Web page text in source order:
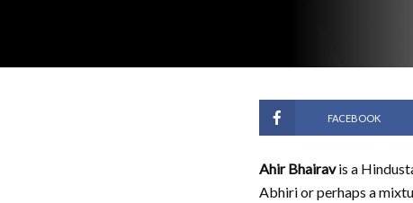
FACEBOOK
Ahir Bhairavis a
Abhiri or perhaps a